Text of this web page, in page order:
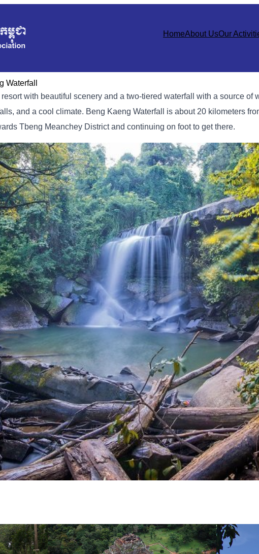
HomeAbout UsOur
Waterfall
with beautiful scenery and a two-tiered waterfall with a source of
and a cool climate. Beng Kaeng Waterfall is about 20 kilometers
Tbeng Meanchey District and continuing on foot to get there.